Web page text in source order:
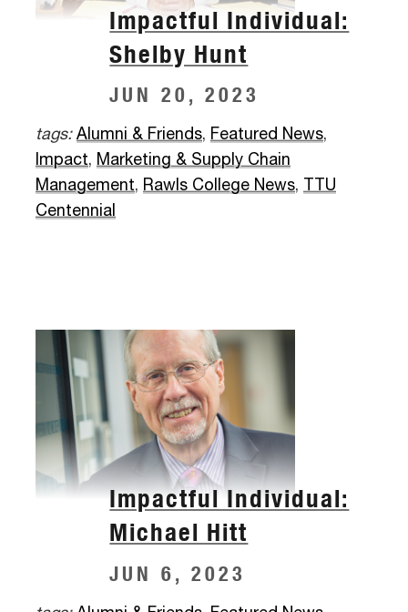
Impactful Individual:
Shelby Hunt
JUN 20, 2023
tags: Alumni & Friends, Featured News,
Impact, Marketing & Supply Chain
Management, Rawls College News,
TTU
Centennial
Impactful Individual:
Michael Hitt
JUN 6, 2023